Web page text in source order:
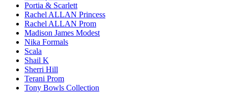
Portia & Scarlett
Rachel ALLAN Princess
Rachel ALLAN Prom
Madison James Modest
Nika Formals
Scala
Shail K
Sherri Hill
Terani Prom
Tony Bowls Collection